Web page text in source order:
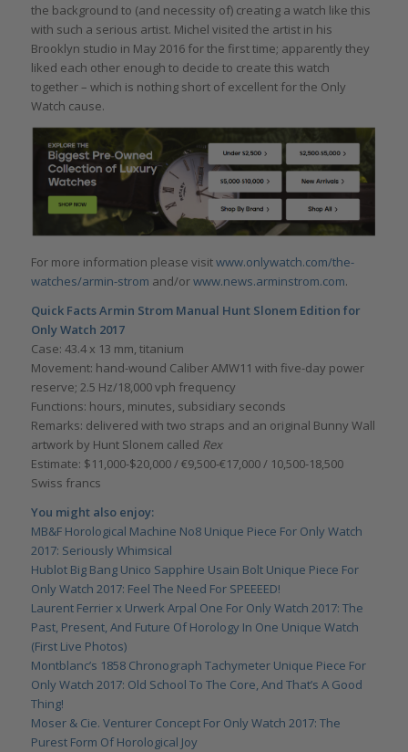
the background to (and necessity of) creating a watch like this
with such a serious artist. Michel visited the artist in his
Brooklyn studio in May 2016 for the first time; apparently they
liked each other enough to decide to create this watch
together – which is nothing short of excellent for the Only
Watch cause.
For more information please visitwww.onlywatch.com/the-
watches/armin-strom and/orwww.news.arminstrom.com.
Quick FactsArmin Strom Manual Hunt Slonem Edition for
Only Watch 2017
Case: 43.4 x 13 mm, titanium
Movement: hand-wound Caliber AMW11 with five-day power
reserve; 2.5 Hz/18,000 vph frequency
Functions: hours, minutes, subsidiary seconds
Remarks: delivered with two straps and an original Bunny Wall
artwork by Hunt Slonem called Rex
Estimate: $11,000-$20,000 / €9,500-€17,000 / 10,500-18,500
Swiss francs
You might also enjoy:
MB&F Horological Machine No8 Unique Piece For Only Watch
2017: Seriously Whimsical
Hublot Big Bang Unico Sapphire Usain Bolt Unique Piece For
Only Watch 2017: Feel The Need For SPEEEED!
Laurent Ferrier x Urwerk Arpal One For Only Watch 2017: The
Past, Present, And Future Of Horology In One Unique Watch
(First Live Photos)
Montblanc’s 1858 Chronograph Tachymeter Unique Piece For
Only Watch 2017: Old School To The Core, And That’s A Good
Thing!
Moser & Cie. Venturer Concept For Only Watch 2017: The
Purest Form Of Horological Joy